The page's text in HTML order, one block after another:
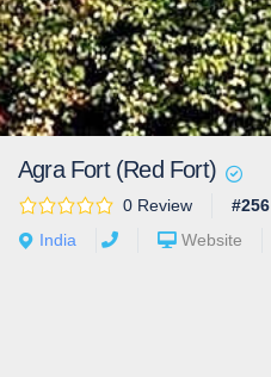
Agra Fort (Red Fort)
0 Review #256
India
Website